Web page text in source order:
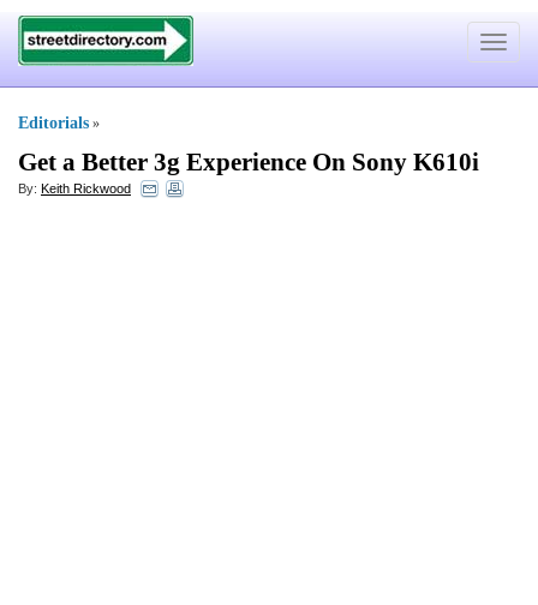
Toggle
Editorials »
Get a Better 3g Experience On Sony K610i
By: Keith Rickwood